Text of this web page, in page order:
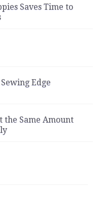
Saves Time to
Edge
the Same Amount